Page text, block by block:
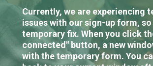
Currently, we are experiencing
issues with our sign-up form, so
temporary fix. When you click
connected" button, a new
with the temporary form. You